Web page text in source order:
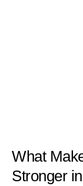
What
Stronger